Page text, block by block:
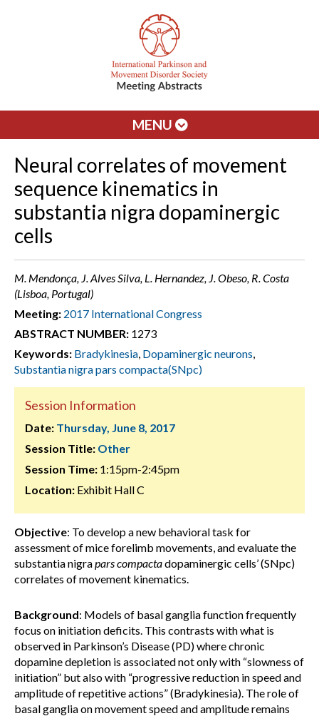
MENU
Neural correlates of movement
sequence kinematics in
substantia nigra dopaminergic
cells
M. Mendonça, J. Alves Silva, L. Hernandez, J. Obeso, R. Costa
(Lisboa, Portugal)
Meeting: 2017 International Congress
ABSTRACT NUMBER: 1273
Keywords: Bradykinesia, Dopaminergic neurons,
Substantia nigra pars compacta(SNpc)
Session Information
Date: Thursday, June 8, 2017
Session Title: Other
Session Time: 1:15pm-2:45pm
Location: Exhibit Hall C
Objective: To develop a new behavioral task for
assessment of mice forelimb movements, and evaluate the
substantia nigrapars compactadopaminergic cells’ (SNpc)
correlates of movement kinematics.
Background: Models of basal ganglia function frequently
focus on initiation deficits. This contrasts with what is
observed in Parkinson’s Disease (PD) where chronic
dopamine depletion is associated not only with “slowness of
initiation” but also with “progressive reduction in speed and
amplitude of repetitive actions” (Bradykinesia). The role of
basal ganglia on movement speed and amplitude remains